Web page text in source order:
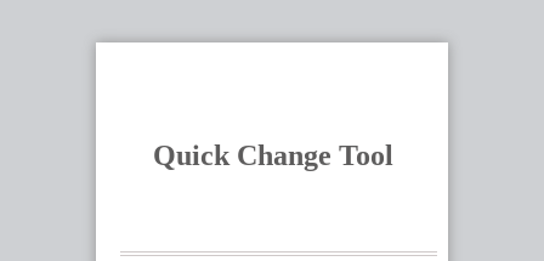
Quick Change Tool